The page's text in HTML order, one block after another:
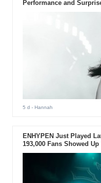
Performance and
5 d - Hannah
ENHYPEN Just Played
193,000 Fans Showed